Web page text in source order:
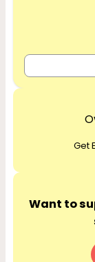
Get
Want to